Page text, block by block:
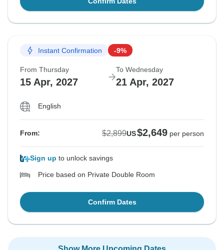
Instant Confirmation -9%
From Thursday
15 Apr, 2027
To Wednesday
21 Apr, 2027
English
From: $2,899US$2,649 per person
Sign up to unlock savings
Price based on Private Double Room
Confirm Dates